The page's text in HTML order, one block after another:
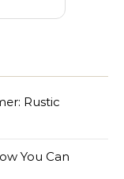
Rustic
You Can